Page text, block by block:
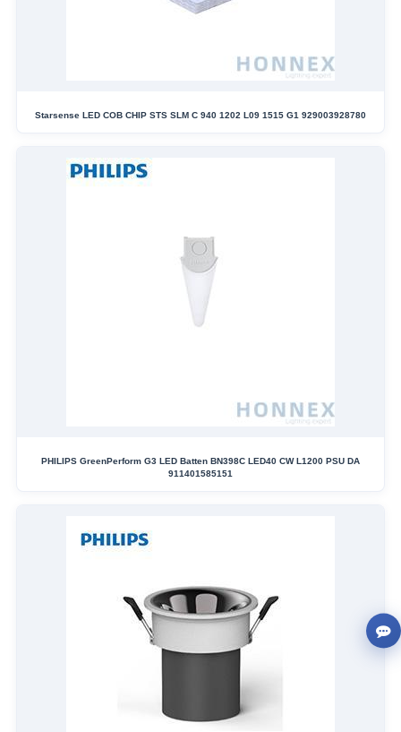
Starsense LED COB CHIP STS SLM C 940 1202 L09 1515 G1 929003928780
PHILIPS GreenPerform G3 LED Batten BN398C LED40 CW L1200 PSU DA
911401585151